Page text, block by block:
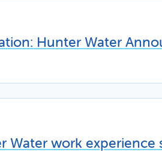
Hunter Water
Water work experience